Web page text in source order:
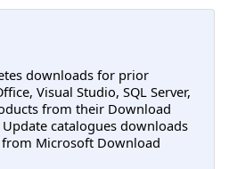
downloads for prior
Visual Studio, SQL Server,
from their Download
catalogues downloads
Microsoft Download